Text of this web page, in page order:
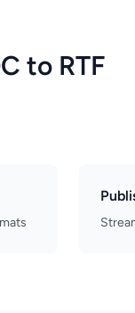
to RTF